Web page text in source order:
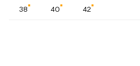
38 40 42